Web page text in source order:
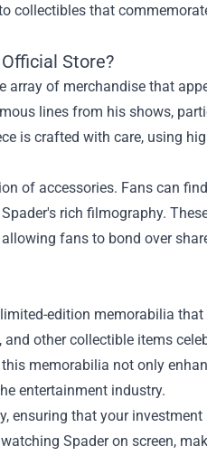
collectibles that
Store?
array of merchandise that
lines from his shows,
is crafted with care, using
of accessories. Fans can
rich filmography.
fans to bond over
edition memorabilia
other collectible items
memorabilia not only
entertainment industry.
that your
Spader on screen,